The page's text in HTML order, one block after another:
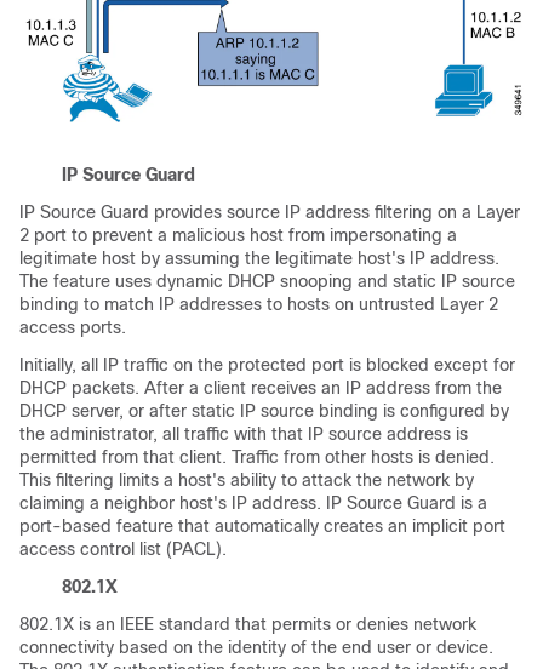
IP Source Guard
IP Source Guard provides source IP address filtering on a Layer
2 port to prevent a malicious host from impersonating a
legitimate host by assuming the legitimate host's IP address.
The feature uses dynamic DHCP snooping and static IP source
binding to match IP addresses to hosts on untrusted Layer 2
access ports.
Initially, all IP traffic on the protected port is blocked except for
DHCP packets. After a client receives an IP address from the
DHCP server, or after static IP source binding is configured by
the administrator, all traffic with that IP source address is
permitted from that client. Traffic from other hosts is denied.
This filtering limits a host's ability to attack the network by
claiming a neighbor host's IP address. IP Source Guard is a
port-based feature that automatically creates an implicit port
access control list (PACL).
802.1X
802.1X is an IEEE standard that permits or denies network
connectivity based on the identity of the end user or device.